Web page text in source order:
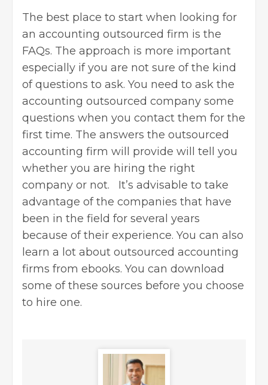
The best place to start when looking for
an accounting outsourced firm is the
FAQs. The approach is more important
especially if you are not sure of the kind
of questions to ask. You need to ask the
accounting outsourced company some
questions when you contact them for the
first time. The answers the outsourced
accounting firm will provide will tell you
whether you are hiring the right
company or not. It’s advisable to take
advantage of the companies that have
been in the field for several years
because of their experience. You can also
learn a lot about outsourced accounting
firms from ebooks. You can download
some of these sources before you choose
to hire one.